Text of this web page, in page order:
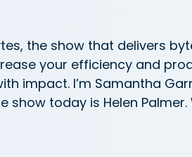
the show that delivers
your efficiency and
impact. I’m Samantha
show today is Helen Palmer.